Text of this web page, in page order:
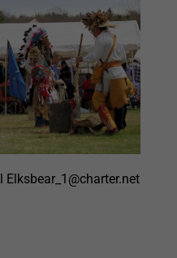
Elksbear_1@charter.net